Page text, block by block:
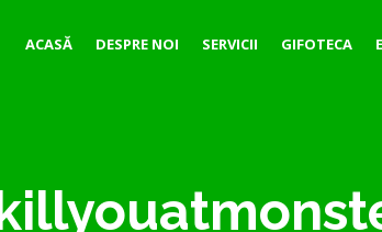
ACASĂ DESPRE NOI SERVICII GIFOTECA